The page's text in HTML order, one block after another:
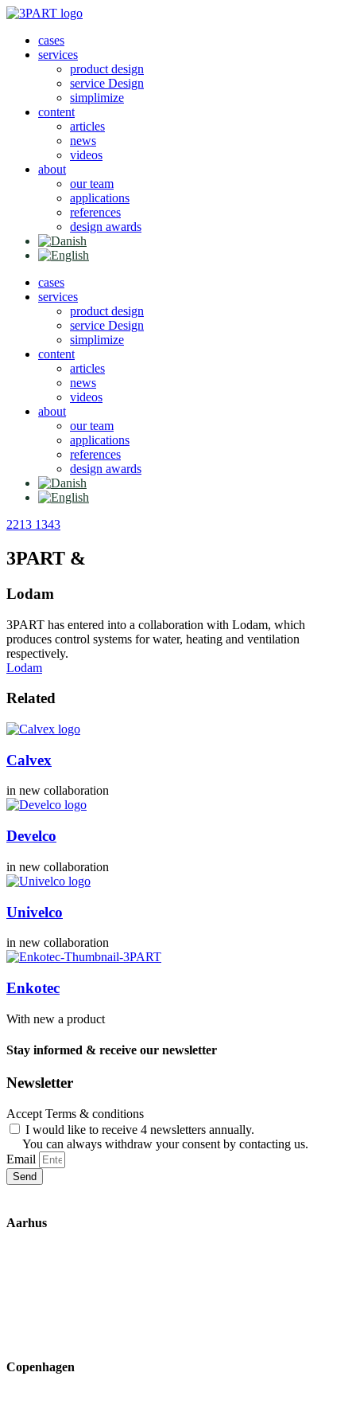
Skip
contentcases
services
product design
service Design
simplimize
content
articles
news
videos
about
our team
applications
references
design awards
cases
services
product design
service Design
simplimize
content
articles
news
videos
about
our team
applications
references
design awards
2213 1343
3PART &
Lodam
3PART has entered into a collaboration with Lodam, which
produces control systems for water, heating and ventilation
respectively.
Lodam
Related
Calvex
in new collaboration
Develco
in new collaboration
Univelco
in new collaboration
Enkotec
With new a product
Stay informed & receive our newsletter
Newsletter
Accept Terms & conditions
I would like to receive 4 newsletters annually.
You can always withdraw your consent by contacting us.
Email
Send
Aarhus
Copenhagen